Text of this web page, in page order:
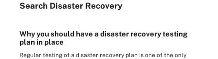
Search Disaster Recovery
Why you should have a disaster recovery testing
plan in place
Regular testing of a disaster recovery plan is one of the only